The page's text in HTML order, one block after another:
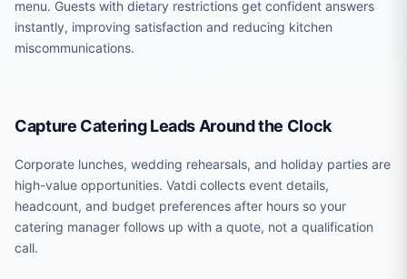
menu. Guests with dietary restrictions get confident answers
instantly, improving satisfaction and reducing kitchen
miscommunications.
Capture Catering Leads Around the Clock
Corporate lunches, wedding rehearsals, and holiday parties are
high-value opportunities. Vatdi collects event details,
headcount, and budget preferences after hours so your
catering manager follows up with a quote, not a qualification
call.